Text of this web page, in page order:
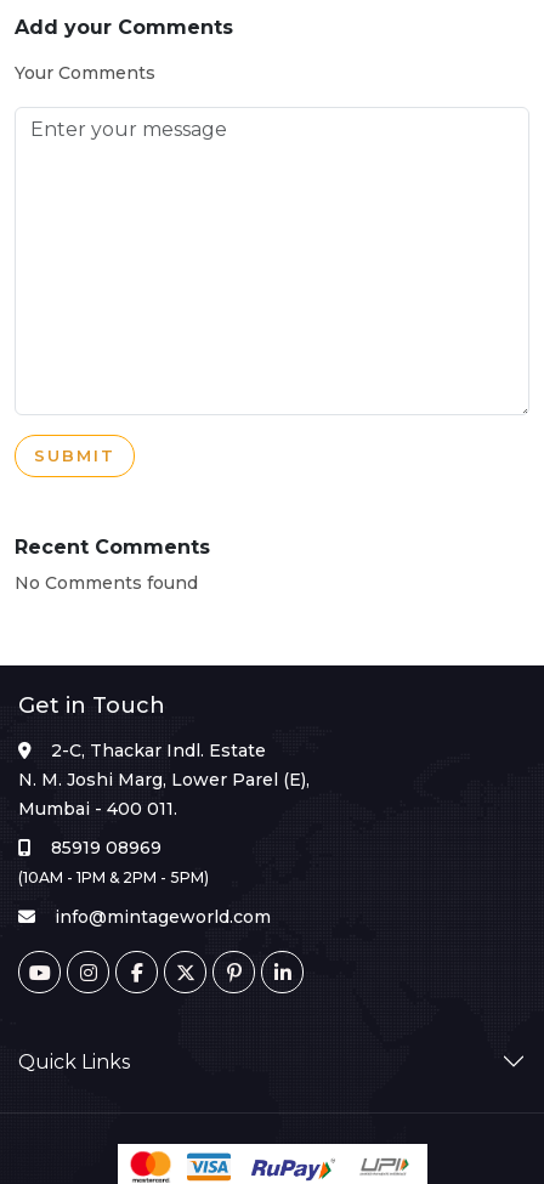
Add your Comments
Your Comments
SUBMIT
Recent Comments
No Comments found
Get in Touch
2-C, Thackar Indl. Estate
N. M. Joshi Marg, Lower Parel (E),
Mumbai - 400 011.
85919 08969
(10AM - 1PM & 2PM - 5PM)
info@mintageworld.com
Quick Links